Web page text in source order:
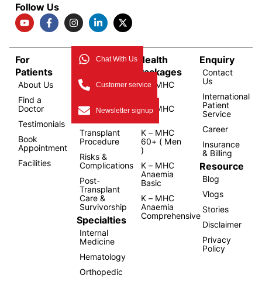
Follow Us
For
Patients
About Us
Find a
Doctor
Testimonials
Book
Appointment
Facilities
Bone
Transplant
Overview
Types of
Transplant
Transplant
Procedure
Risks &
Complications
Post-
Transplant
Care &
Survivorship
Specialties
Internal
Medicine
Hematology
Orthopedic
Health
Packages
K – MHC
K – MHC
2.0
K – MHC
60+ ( Men
)
K – MHC
Anaemia
Basic
K – MHC
Anaemia
Comprehensive
Enquiry
Contact
Us
International
Patient
Service
Career
Insurance
& Billing
Resource
Blog
Vlogs
Stories
Disclaimer
Privacy
Policy
Chat With Us
Customer service
Newsletter signup